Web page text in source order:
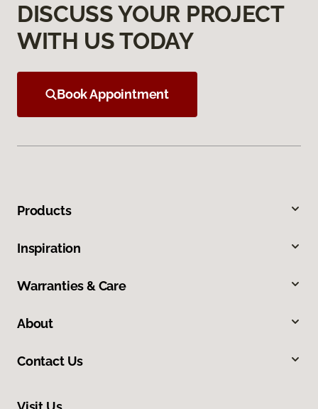
DISCUSS YOUR PROJECT
WITH US TODAY
Book Appointment
Products
Inspiration
Warranties & Care
About
Contact Us